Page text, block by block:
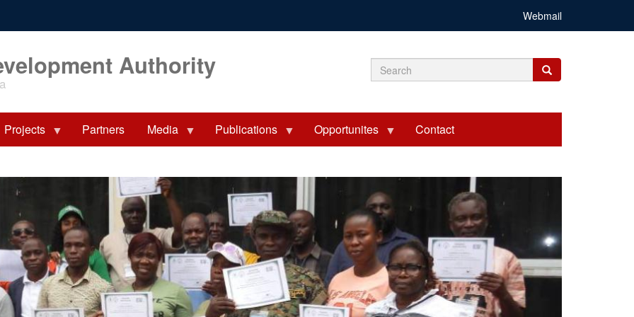
Webmail
Authority Search
Search
Search
Projects Partners Media Publications Opportunites Contact